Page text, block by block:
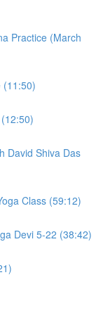
Practice (March
(11:50)
David Shiva Das
Class (59:12)
Devi 5-22 (38:42)